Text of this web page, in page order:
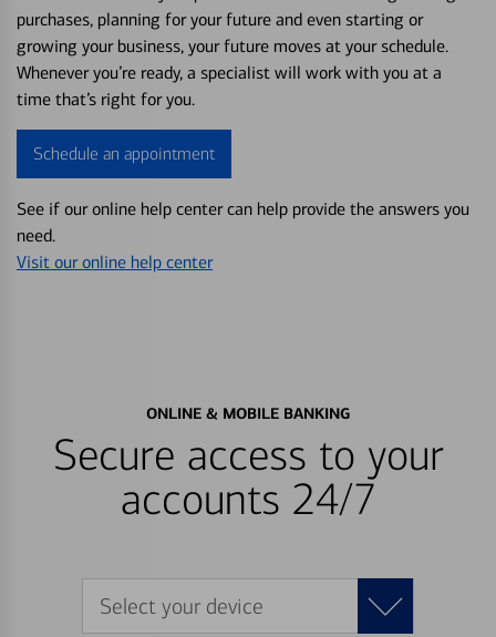
purchases, planning for your future and even starting or
growing your business, your future moves at your schedule.
Whenever you’re ready, a specialist will work with you at a
time that’s right for you.
Schedule an appointment
See if our online help center can help provide the answers you
need.
Visit our online help center
ONLINE & MOBILE BANKING
Secure access to your
accounts 24/7
Select your device